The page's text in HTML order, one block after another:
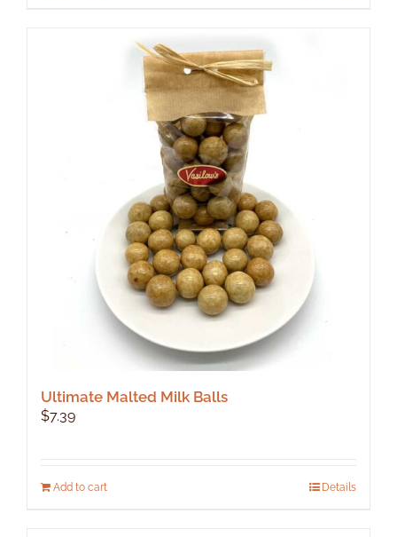
Ultimate Malted Milk Balls
$7.39
Add to cart Details